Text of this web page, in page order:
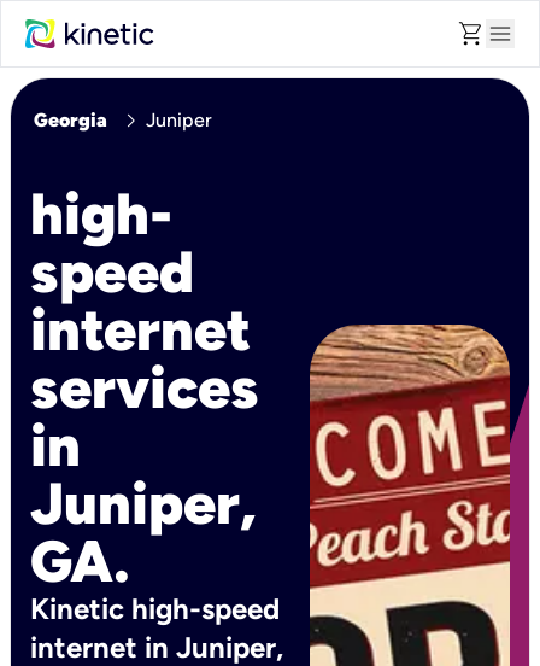
shopping_cart menu
Georgia chevron_right Juniper
high-
speed
internet
services
in
Juniper,
GA.
Kinetic high-speed
internet in Juniper,